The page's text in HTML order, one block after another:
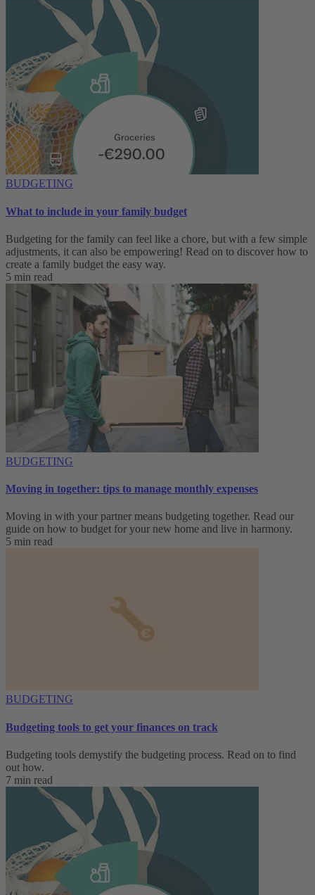
BUDGETING
What to include in your family budget
Budgeting for the family can feel like a chore, but with a few simple
adjustments, it can also be empowering! Read on to discover how to
create a family budget the easy way.
5 min read
BUDGETING
Moving in together: tips to manage monthly expenses
Moving in with your partner means budgeting together. Read our
guide on how to budget for your new home and live in harmony.
5 min read
BUDGETING
Budgeting tools to get your finances on track
Budgeting tools demystify the budgeting process. Read on to find
out how.
7 min read